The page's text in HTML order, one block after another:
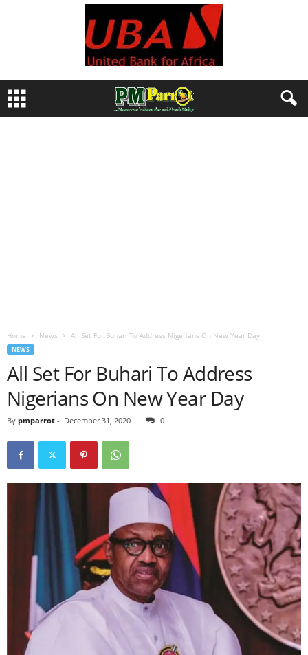
Home News All Set For Buhari To Address Nigerians On New Year Day
NEWS
All Set For Buhari To Address
Nigerians On New Year Day
By pmparrot - December 31, 2020 0